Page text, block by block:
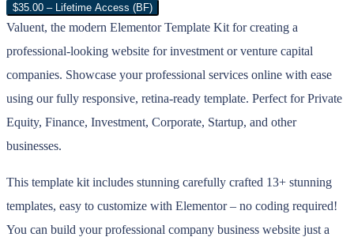
$35.00 – Lifetime Access (BF)
Valuent, the modern Elementor Template Kit for creating a
professional-looking website for investment or venture capital
companies. Showcase your professional services online with ease
using our fully responsive, retina-ready template. Perfect for Private
Equity, Finance, Investment, Corporate, Startup, and other
businesses.
This template kit includes stunning carefully crafted 13+ stunning
templates, easy to customize with Elementor – no coding required!
You can build your professional company business website just a